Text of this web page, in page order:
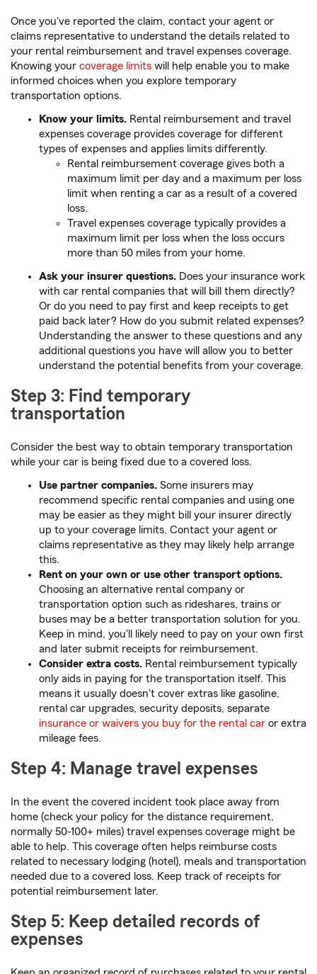
Once you've reported the claim, contact your agent or
claims representative to understand the details related to
your rental reimbursement and travel expenses coverage.
Knowing your coverage limits will help enable you to make
informed choices when you explore temporary
transportation options.
Know your limits. Rental reimbursement and travel
expenses coverage provides coverage for different
types of expenses and applies limits differently.
Rental reimbursement coverage gives both a
maximum limit per day and a maximum per loss
limit when renting a car as a result of a covered
loss.
Travel expenses coverage typically provides a
maximum limit per loss when the loss occurs
more than 50 miles from your home.
Ask your insurer questions. Does your insurance work
with car rental companies that will bill them directly?
Or do you need to pay first and keep receipts to get
paid back later? How do you submit related expenses?
Understanding the answer to these questions and any
additional questions you have will allow you to better
understand the potential benefits from your coverage.
Step 3: Find temporary
transportation
Consider the best way to obtain temporary transportation
while your car is being fixed due to a covered loss.
Use partner companies. Some insurers may
recommend specific rental companies and using one
may be easier as they might bill your insurer directly
up to your coverage limits. Contact your agent or
claims representative as they may likely help arrange
this.
Rent on your own or use other transport options.
Choosing an alternative rental company or
transportation option such as rideshares, trains or
buses may be a better transportation solution for you.
Keep in mind, you'll likely need to pay on your own first
and later submit receipts for reimbursement.
Consider extra costs. Rental reimbursement typically
only aids in paying for the transportation itself. This
means it usually doesn't cover extras like gasoline,
rental car upgrades, security deposits, separate
insurance or waivers you buy for the rental car or extra
mileage fees.
Step 4: Manage travel expenses
In the event the covered incident took place away from
home (check your policy for the distance requirement,
normally 50-100+ miles) travel expenses coverage might be
able to help. This coverage often helps reimburse costs
related to necessary lodging (hotel), meals and transportation
needed due to a covered loss. Keep track of receipts for
potential reimbursement later.
Step 5: Keep detailed records of
expenses